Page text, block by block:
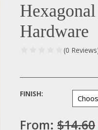
Hardware
(0
FINISH:
From: $14.60